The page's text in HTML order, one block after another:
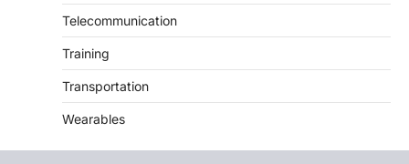
Telecommunication
Training
Transportation
Wearables